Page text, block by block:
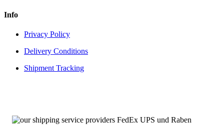
Info
Privacy Policy
Delivery Conditions
Shipment Tracking